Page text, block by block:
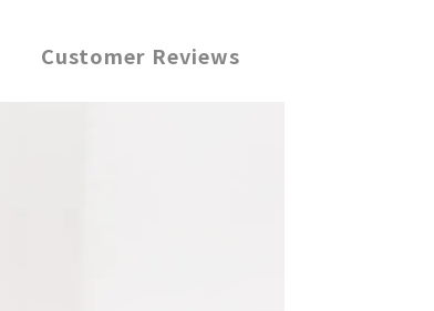
Customer Reviews